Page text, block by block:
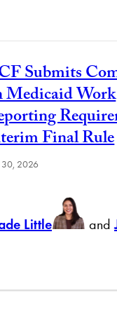
Submits
Medicaid Work
Final Rule
30, 2026
Little and